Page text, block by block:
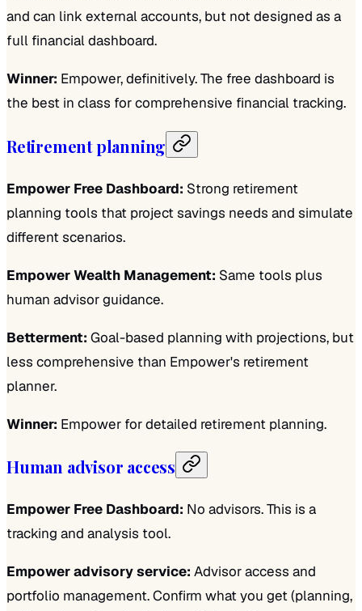
and can link external accounts, but not designed as a
full financial dashboard.
Winner: Empower, definitively. The free dashboard is
the best in class for comprehensive financial tracking.
Retirement planning
Empower Free Dashboard: Strong retirement
planning tools that project savings needs and simulate
different scenarios.
Empower Wealth Management: Same tools plus
human advisor guidance.
Betterment: Goal-based planning with projections, but
less comprehensive than Empower's retirement
planner.
Winner: Empower for detailed retirement planning.
Human advisor access
Empower Free Dashboard: No advisors. This is a
tracking and analysis tool.
Empower advisory service: Advisor access and
portfolio management. Confirm what you get (planning,